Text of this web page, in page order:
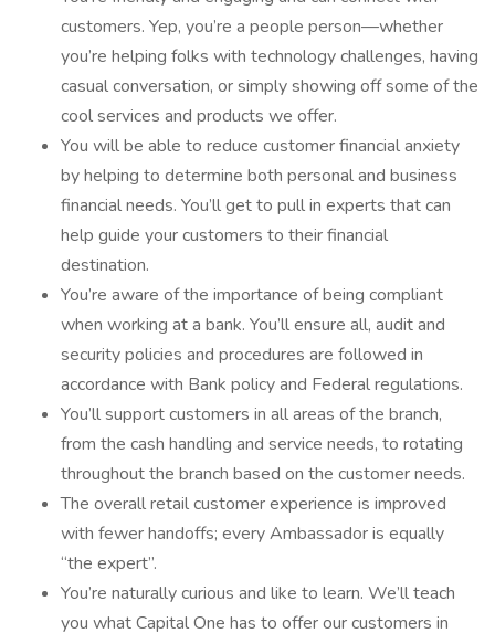
customers. Yep, you’re a people person—whether
you’re helping folks with technology challenges, having
casual conversation, or simply showing off some of the
cool services and products we offer.
You will be able to reduce customer financial anxiety
by helping to determine both personal and business
financial needs. You’ll get to pull in experts that can
help guide your customers to their financial
destination.
You’re aware of the importance of being compliant
when working at a bank. You’ll ensure all, audit and
security policies and procedures are followed in
accordance with Bank policy and Federal regulations.
You’ll support customers in all areas of the branch,
from the cash handling and service needs, to rotating
throughout the branch based on the customer needs.
The overall retail customer experience is improved
with fewer handoffs; every Ambassador is equally
“the expert”.
You’re naturally curious and like to learn. We’ll teach
you what Capital One has to offer our customers in